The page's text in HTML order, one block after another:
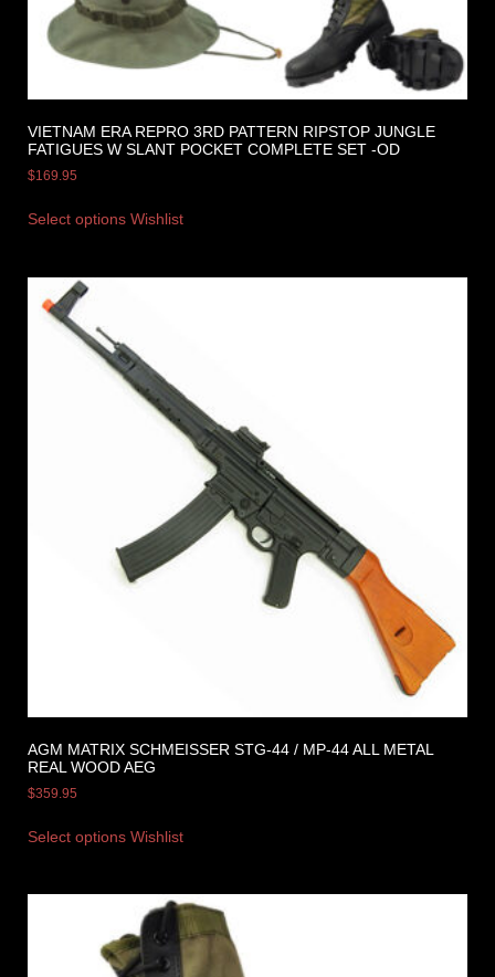
VIETNAM ERA REPRO 3RD PATTERN RIPSTOP JUNGLE
FATIGUES W SLANT POCKET COMPLETE SET -OD
$169.95
Select options Wishlist
AGM MATRIX SCHMEISSER STG-44 / MP-44 ALL METAL
REAL WOOD AEG
$359.95
Select options Wishlist